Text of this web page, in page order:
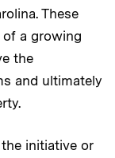
These
a growing
the
and ultimately
initiative or